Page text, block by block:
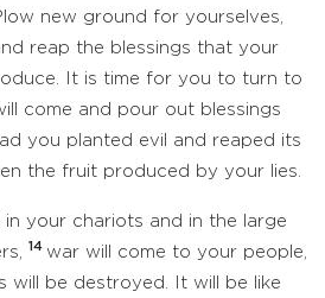
new ground for yourselves,
reap the blessings that your
It is time for you to turn to
come and pour out blessings
you planted evil and reaped its
the fruit produced by your lies.
in your chariots and in the large
14 war will come to your people,
will be destroyed. It will be like